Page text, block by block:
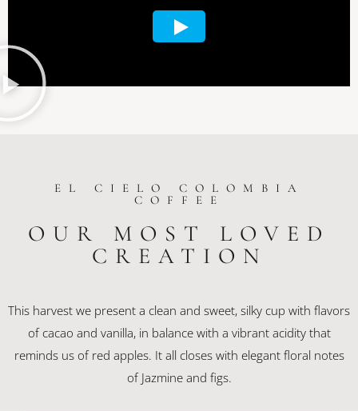
EL CIELO COLOMBIA
COFFEE
OUR MOST LOVED
CREATION
This harvest we present a clean and sweet, silky cup with flavors
of cacao and vanilla, in balance with a vibrant acidity that
reminds us of red apples. It all closes with elegant floral notes
of Jazmine and figs.